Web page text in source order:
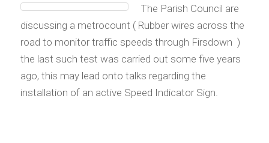
The Parish Council are
discussing a metrocount ( Rubber wires across the
road to monitor traffic speeds through Firsdown )
the last such test was carried out some five years
ago, this may lead onto talks regarding the
installation of an active Speed Indicator Sign.